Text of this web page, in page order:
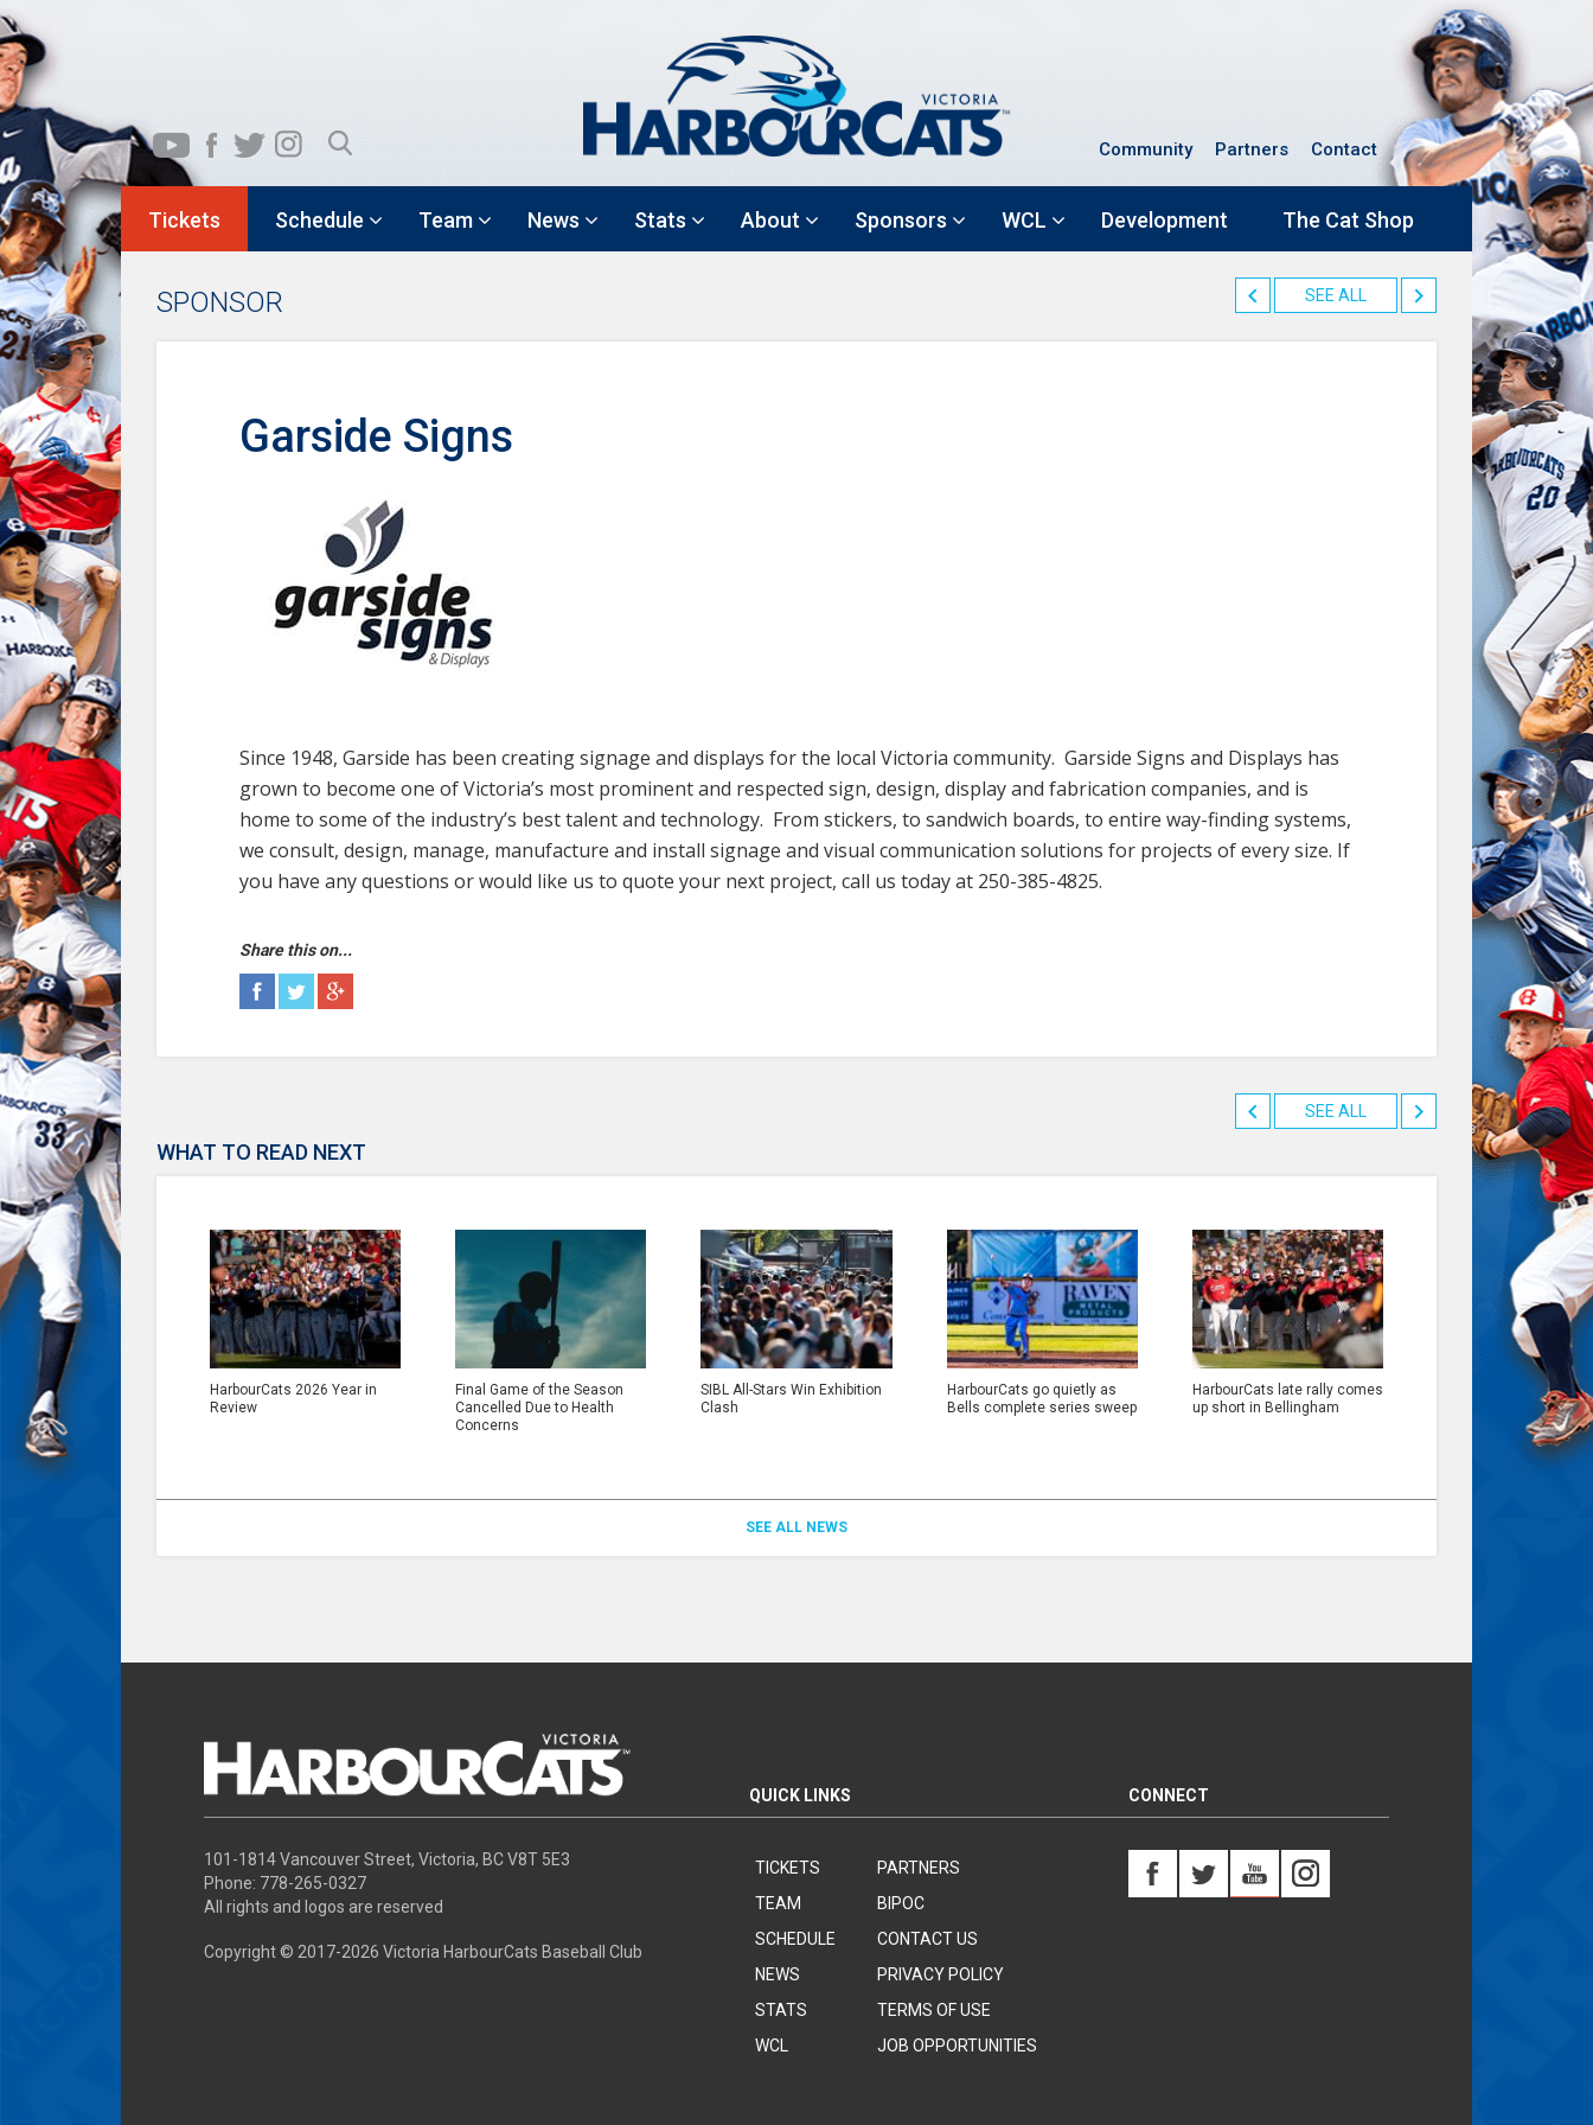
Community Partners Contact
Tickets Schedule Team News Stats About Sponsors WCL Development The Cat Shop
SPONSOR SEE ALL
Garside Signs
Since 1948, Garside has been creating signage and displays for the local Victoria community. Garside Signs and Displays has
grown to become one of Victoria’s most prominent and respected sign, design, display and fabrication companies, and is
home to some of the industry’s best talent and technology. From stickers, to sandwich boards, to entire way-finding systems,
we consult, design, manage, manufacture and install signage and visual communication solutions for projects of every size. If
you have any questions or would like us to quote your next project, call us today at 250-385-4825.
Share this on...
SEE ALL
WHAT TO READ NEXT
HarbourCats 2026 Year in
Review
Final Game of the Season
Cancelled Due to Health
Concerns
SIBL All-Stars Win Exhibition
Clash
HarbourCats go quietly as
Bells complete series sweep
HarbourCats late rally comes
up short in Bellingham
SEE ALL NEWS
101-1814 Vancouver Street, Victoria, BC V8T 5E3
Phone: 778-265-0327
All rights and logos are reserved
Copyright © 2017-2026 Victoria HarbourCats Baseball Club
QUICK LINKS
TICKETS
TEAM
SCHEDULE
NEWS
STATS
WCL
PARTNERS
BIPOC
CONTACT US
PRIVACY POLICY
TERMS OF USE
JOB OPPORTUNITIES
CONNECT